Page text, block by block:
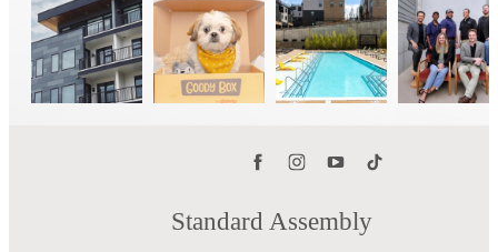
Standard Assembly